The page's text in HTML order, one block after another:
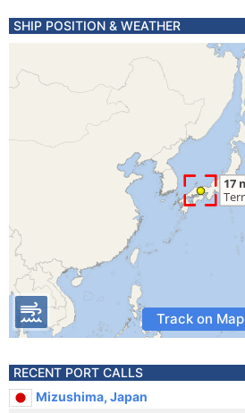
SHIP POSITION & WEATHER
Track on Map
RECENT PORT CALLS
Mizushima, Japan